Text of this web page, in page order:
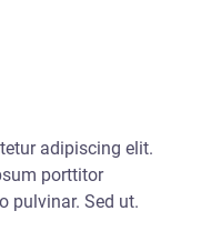
adipiscing elit.
porttitor
pulvinar. Sed ut.